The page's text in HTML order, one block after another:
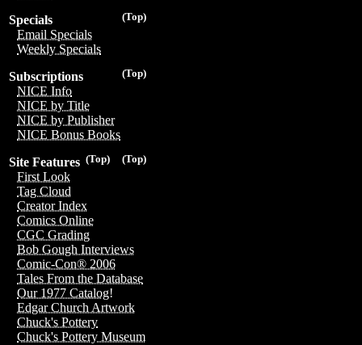
(Top)
Specials
Email Specials
Weekly Specials
(Top)
Subscriptions
NICE Info
NICE by Title
NICE by Publisher
NICE Bonus Books
(Top)
(Top)
Site Features
First Look
Tag Cloud
Creator Index
Comics Online
CGC Grading
Bob Gough Interviews
Comic-Con® 2006
Tales From the Database
Our 1977 Catalog!
Edgar Church Artwork
Chuck's Pottery
Chuck's Pottery Museum